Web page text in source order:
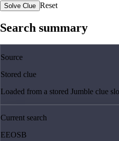
Solve Clue Reset
Search summary
Source
Stored clue
Loaded from a stored Jumble clue
Current search
EEOSB